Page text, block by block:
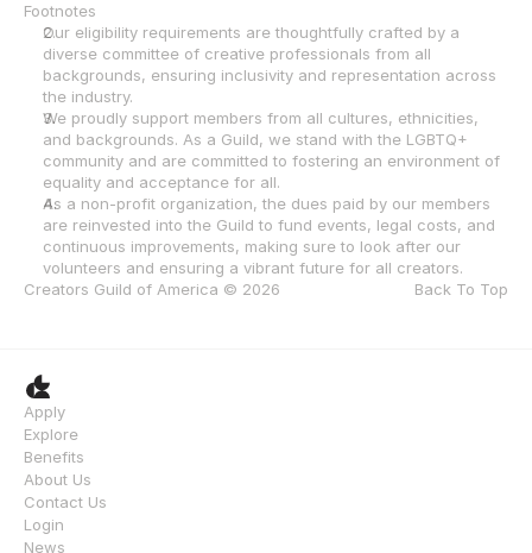
Apply
Explore
Benefits
About Us
Contact Us
Login
News
Footnotes
Our eligibility requirements are thoughtfully crafted by a
diverse committee of creative professionals from all
backgrounds, ensuring inclusivity and representation across
the industry.
We proudly support members from all cultures, ethnicities,
and backgrounds. As a Guild, we stand with the LGBTQ+
community and are committed to fostering an environment of
equality and acceptance for all.
As a non-profit organization, the dues paid by our members
are reinvested into the Guild to fund events, legal costs, and
continuous improvements, making sure to look after our
volunteers and ensuring a vibrant future for all creators.
Creators Guild of America © 2026
Back To Top